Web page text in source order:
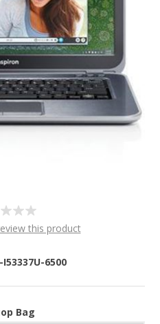
this product
I53337U-6500
Bag